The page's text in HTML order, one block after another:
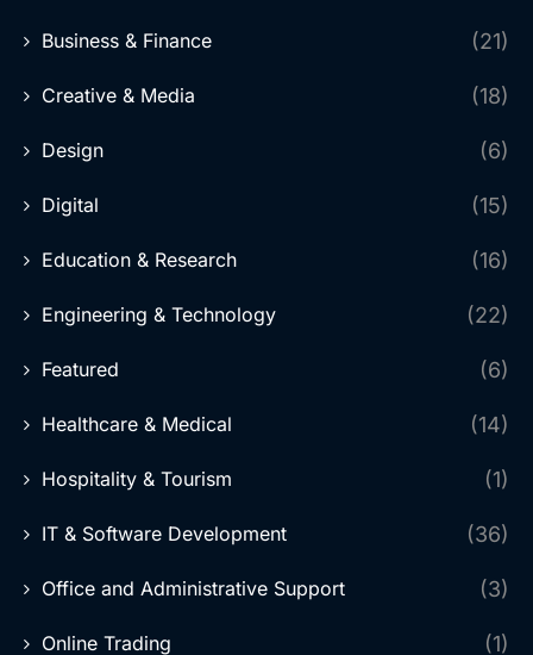
Business & Finance (21)
Creative & Media (18)
Design (6)
Digital (15)
Education & Research (16)
Engineering & Technology (22)
Featured (6)
Healthcare & Medical (14)
Hospitality & Tourism (1)
IT & Software Development (36)
Office and Administrative Support (3)
Online Trading (1)